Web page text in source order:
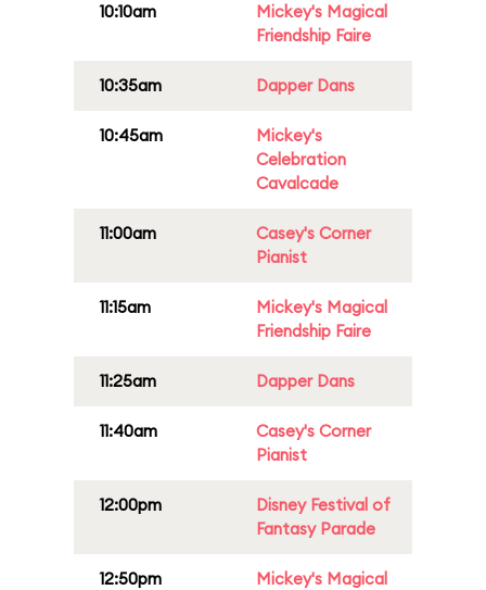
10:10am
Mickey's Magical
Friendship Faire
10:35am Dapper Dans
10:45am
Mickey's
Celebration
Cavalcade
11:00am
Casey's Corner
Pianist
11:15am
Mickey's Magical
Friendship Faire
11:25am Dapper Dans
11:40am
Casey's Corner
Pianist
12:00pm
Disney Festival of
Fantasy Parade
12:50pm
Mickey's Magical